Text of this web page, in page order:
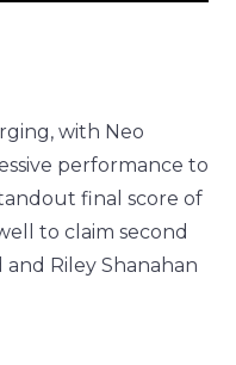
with Neo
performance to
final score of
to claim second
Riley Shanahan